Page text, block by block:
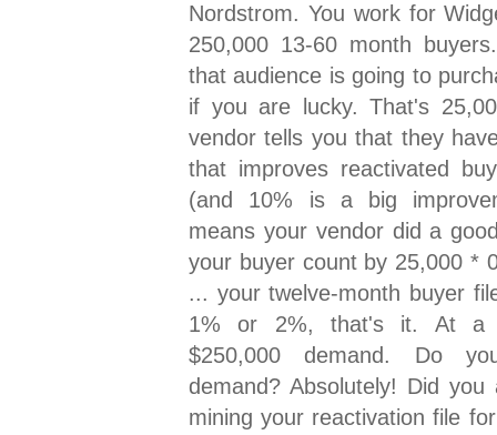
Nordstrom. You work for
250,000 13-60 month
that audience is going to
if you are lucky. That's
vendor tells you that they
that improves reactivated
(and 10% is a big
means your vendor did a
your buyer count by 25,000 *
... your twelve-month buyer
1% or 2%, that's it. At a
$250,000 demand. Do
demand? Absolutely! Did you
mining your reactivation file